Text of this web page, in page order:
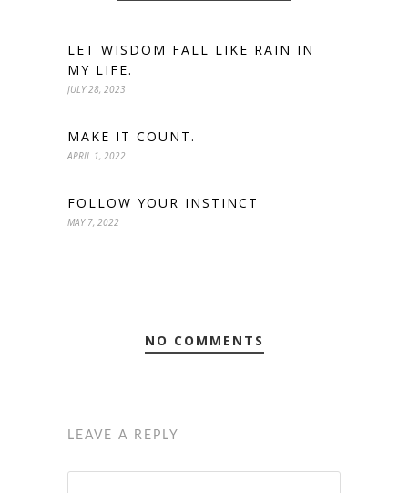
LET WISDOM FALL LIKE RAIN IN
MY LIFE.
JULY 28, 2023
MAKE IT COUNT.
APRIL 1, 2022
FOLLOW YOUR INSTINCT
MAY 7, 2022
NO COMMENTS
LEAVE A REPLY